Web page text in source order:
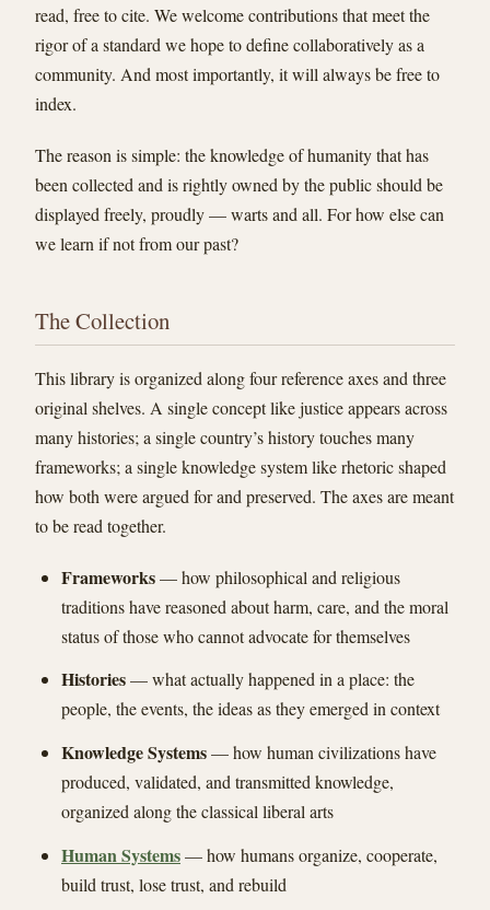
read, free to cite. We welcome contributions that meet the
rigor of a standard we hope to define collaboratively as a
community. And most importantly, it will always be free to
index.
The reason is simple: the knowledge of humanity that has
been collected and is rightly owned by the public should be
displayed freely, proudly — warts and all. For how else can
we learn if not from our past?
The Collection
This library is organized along four reference axes and three
original shelves. A single concept like justice appears across
many histories; a single country’s history touches many
frameworks; a single knowledge system like rhetoric shaped
how both were argued for and preserved. The axes are meant
to be read together.
Frameworks— how philosophical and religious
traditions have reasoned about harm, care, and the moral
status of those who cannot advocate for themselves
Histories— what actually happened in a place: the
people, the events, the ideas as they emerged in context
Knowledge Systems— how human civilizations have
produced, validated, and transmitted knowledge,
organized along the classical liberal arts
Human Systems— how humans organize, cooperate,
build trust, lose trust, and rebuild